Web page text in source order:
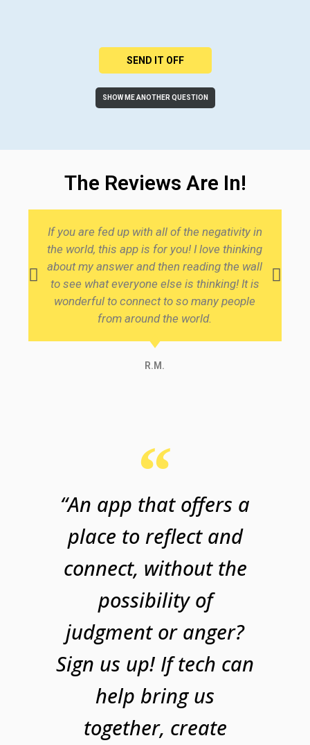
SEND IT OFF
SHOW ME ANOTHER QUESTION
The Reviews Are In!
If you are fed up with all of the negativity in
the world, this app is for you! I love thinking
about my answer and then reading the wall
to see what everyone else is thinking! It is
wonderful to connect to so many people
from around the world.
R.M.
“An app that offers a
place to reflect and
connect, without the
possibility of
judgment or anger?
Sign us up! If tech can
help bring us
together, create